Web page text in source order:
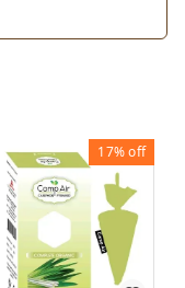
17%off